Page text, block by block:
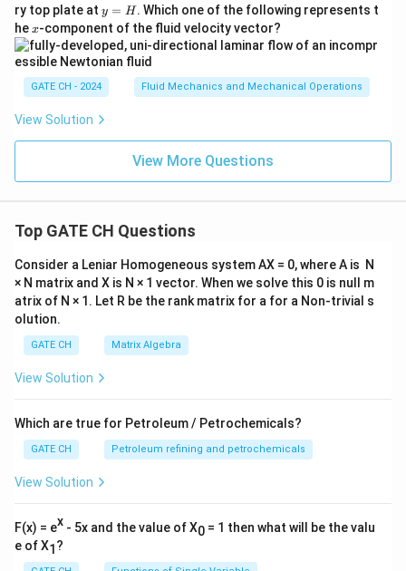
=
- P
2)/
L
ry top plate at y
=
H
y = H . Which one of the following represents t
hex
x-component of the fluid velocity vector?
GATE CH - 2024 Fluid Mechanics and Mechanical Operations
View Solution
View More Questions
Top GATE CH Questions
Consider a Leniar Homogeneous system AX = 0, where A is N
× N matrix and X is N × 1 vector. When we solve this 0 is null m
atrix of N × 1. Let R be the rank matrix for a for a Non-trivial s
olution.
GATE CH Matrix Algebra
View Solution
Which are true for Petroleum / Petrochemicals?
GATE CH Petroleum refining and petrochemicals
View Solution
F(x) = ex - 5x and the value of X0 = 1 then what will be the valu
e of X1?